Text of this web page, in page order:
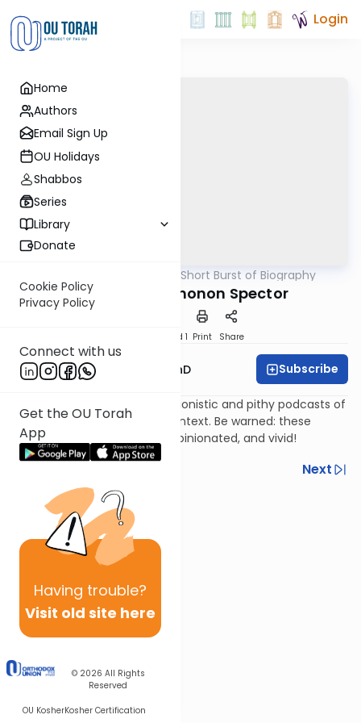
Home
Authors
Email Sign Up
OU Holidays
Shabbos
Series
Library
Donate
Cookie Policy
Privacy Policy
Connect with us
Get the OU Torah
App
Having trouble?
Visit old site here
© 2026 All Rights
Reserved
OU KosherKosher Certification
Login
A Short Burst of Biography
R. Yitzchok Elchonon Spector
Speed 1 Print Share
Rabbi Dovid Katz, PhD Subscribe
Rabbi Dr. Dovid Katz's impressionistic and pithy podcasts of
famous rabbis in historical context. Be warned: these
podcasts are spontaneous, opinionated, and vivid!
Next
Next In This Series
Other Machshava Series